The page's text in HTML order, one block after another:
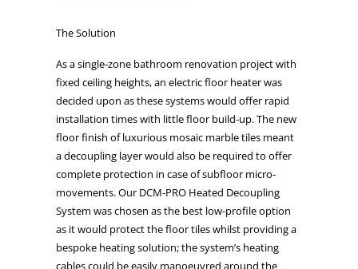
The Solution
As a single-zone bathroom renovation project with
fixed ceiling heights, an electric floor heater was
decided upon as these systems would offer rapid
installation times with little floor build-up. The new
floor finish of luxurious mosaic marble tiles meant
a decoupling layer would also be required to offer
complete protection in case of subfloor micro-
movements. Our DCM-PRO Heated Decoupling
System was chosen as the best low-profile option
as it would protect the floor tiles whilst providing a
bespoke heating solution; the system’s heating
cables could be easily manoeuvred around the